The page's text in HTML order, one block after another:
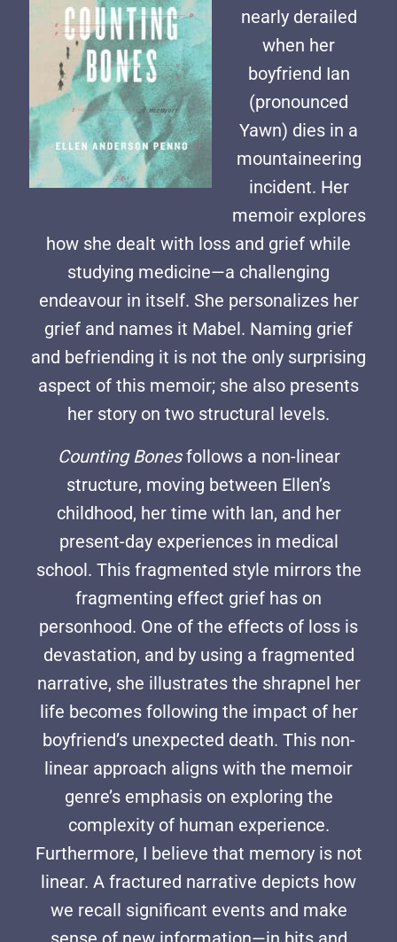
nearly derailed
when her
boyfriend Ian
(pronounced
Yawn) dies in a
mountaineering
incident. Her
memoir explores
how she dealt with loss and grief while
studying medicine—a challenging
endeavour in itself. She personalizes her
grief and names it Mabel. Naming grief
and befriending it is not the only surprising
aspect of this memoir; she also presents
her story on two structural levels.
Counting Bonesfollows a non-linear
structure, moving between Ellen’s
childhood, her time with Ian, and her
present-day experiences in medical
school. This fragmented style mirrors the
fragmenting effect grief has on
personhood. One of the effects of loss is
devastation, and by using a fragmented
narrative, she illustrates the shrapnel her
life becomes following the impact of her
boyfriend’s unexpected death. This non-
linear approach aligns with the memoir
genre’s emphasis on exploring the
complexity of human experience.
Furthermore, I believe that memory is not
linear. A fractured narrative depicts how
we recall significant events and make